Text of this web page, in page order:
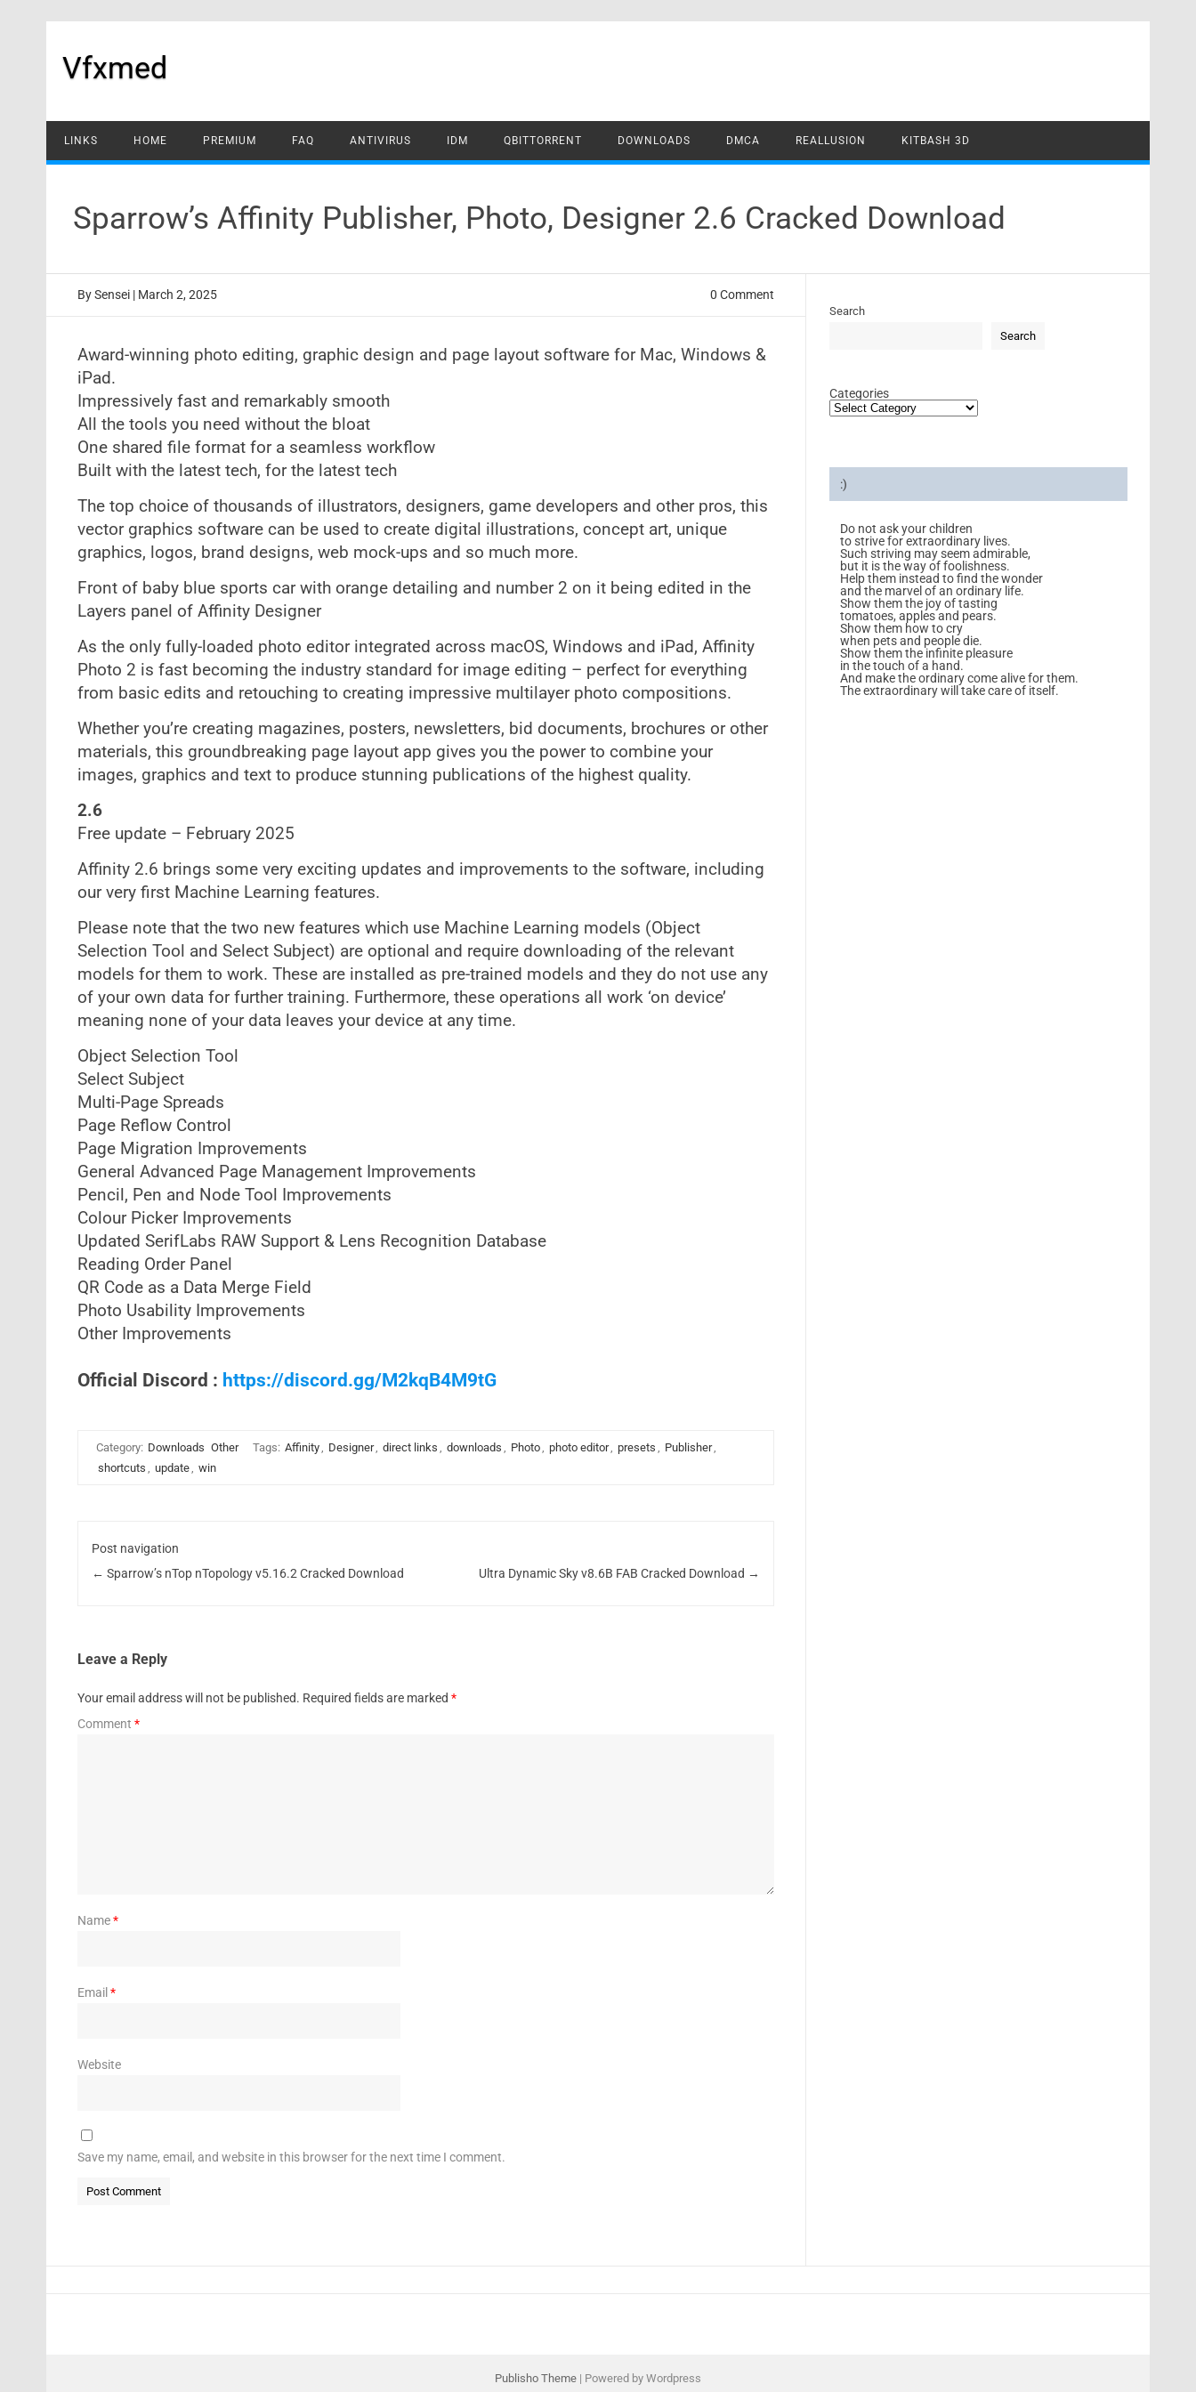
Vfxmed
LINKS HOME PREMIUM FAQ ANTIVIRUS IDM QBITTORRENT DOWNLOADS DMCA REALLUSION KITBASH 3D
Sparrow’s Affinity Publisher, Photo, Designer 2.6 Cracked Download
BySensei | March 2, 2025 0 Comment
Award-winning photo editing, graphic design and page layout software for Mac, Windows &
iPad.
Impressively fast and remarkably smooth
All the tools you need without the bloat
One shared file format for a seamless workflow
Built with the latest tech, for the latest tech
The top choice of thousands of illustrators, designers, game developers and other pros, this
vector graphics software can be used to create digital illustrations, concept art, unique
graphics, logos, brand designs, web mock-ups and so much more.
Front of baby blue sports car with orange detailing and number 2 on it being edited in the
Layers panel of Affinity Designer
As the only fully-loaded photo editor integrated across macOS, Windows and iPad, Affinity
Photo 2 is fast becoming the industry standard for image editing – perfect for everything
from basic edits and retouching to creating impressive multilayer photo compositions.
Whether you’re creating magazines, posters, newsletters, bid documents, brochures or other
materials, this groundbreaking page layout app gives you the power to combine your
images, graphics and text to produce stunning publications of the highest quality.
2.6
Free update – February 2025
Affinity 2.6 brings some very exciting updates and improvements to the software, including
our very first Machine Learning features.
Please note that the two new features which use Machine Learning models (Object
Selection Tool and Select Subject) are optional and require downloading of the relevant
models for them to work. These are installed as pre-trained models and they do not use any
of your own data for further training. Furthermore, these operations all work ‘on device’
meaning none of your data leaves your device at any time.
Object Selection Tool
Select Subject
Multi-Page Spreads
Page Reflow Control
Page Migration Improvements
General Advanced Page Management Improvements
Pencil, Pen and Node Tool Improvements
Colour Picker Improvements
Updated SerifLabs RAW Support & Lens Recognition Database
Reading Order Panel
QR Code as a Data Merge Field
Photo Usability Improvements
Other Improvements
Official Discord : https://discord.gg/M2kqB4M9tG
Category: Downloads Other Tags: Affinity, Designer, direct links , downloads , Photo, photo editor, presets , Publisher,
shortcuts , update, win
Post navigation
← Sparrow’s nTop nTopology v5.16.2 Cracked Download Ultra Dynamic Sky v8.6B FAB Cracked Download →
Leave a Reply
Your email address will not be published. Required fields are marked *
Comment *
Name*
Email *
Website
Save my name, email, and website in this browser for the next time I comment.
Search
Search
Categories
:)
Do not ask your children
to strive for extraordinary lives.
Such striving may seem admirable,
but it is the way of foolishness.
Help them instead to find the wonder
and the marvel of an ordinary life.
Show them the joy of tasting
tomatoes, apples and pears.
Show them how to cry
when pets and people die.
Show them the infinite pleasure
in the touch of a hand.
And make the ordinary come alive for them.
The extraordinary will take care of itself.
Publisho Theme | Powered by Wordpress